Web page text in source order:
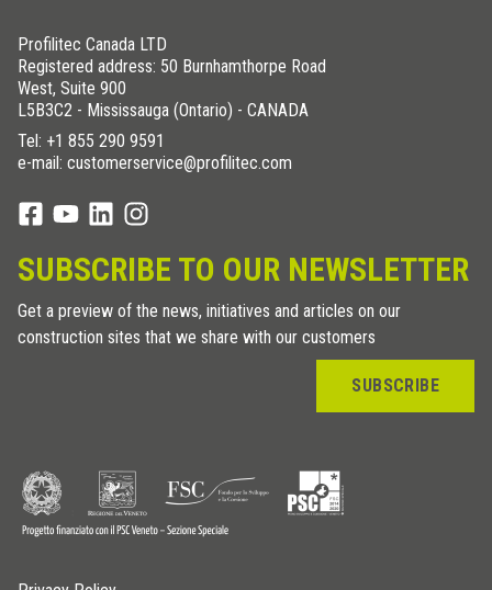
Profilitec Canada LTD
Registered address: 50 Burnhamthorpe Road
West, Suite 900
L5B3C2 - Mississauga (Ontario) - CANADA
Tel: +1 855 290 9591
e-mail: customerservice@profilitec.com
SUBSCRIBE TO OUR NEWSLETTER
Get a preview of the news, initiatives and articles on our
construction sites that we share with our customers
SUBSCRIBE